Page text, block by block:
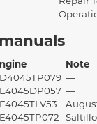
Note
—
—